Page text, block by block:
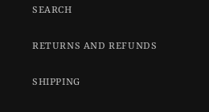
SEARCH
RETURNS AND REFUNDS
SHIPPING